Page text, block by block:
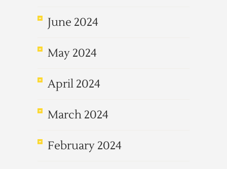
June 2024
May 2024
April 2024
March 2024
February 2024